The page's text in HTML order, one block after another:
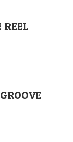
REEL